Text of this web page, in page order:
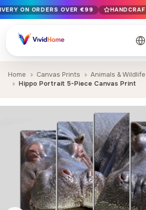
Free EU delivery on orders over €99
Handcrafted in Bulgaria · Delivered in
12+ years of craftsmanship · Premium
ON ORDERS OVER €99
Home Canvas Prints Animals & Wildlife
Hippo Portrait 5-Piece Canvas Print